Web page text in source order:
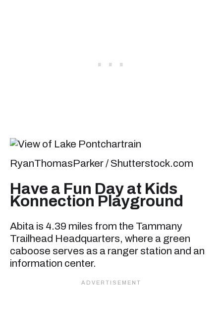
RyanThomasParker / Shutterstock.com
Have a Fun Day at Kids
Konnection Playground
Abita is 4.39 miles from the Tammany
Trailhead Headquarters, where a green
caboose serves as a ranger station and an
information center.